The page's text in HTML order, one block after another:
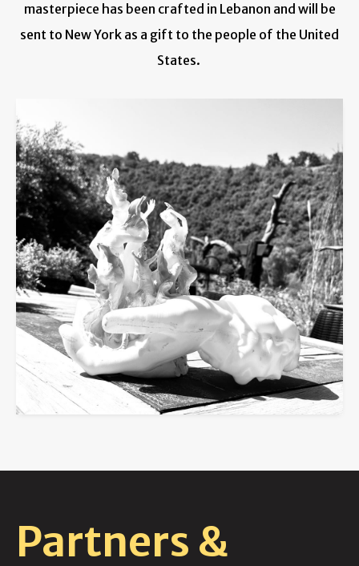
masterpiece has been crafted in Lebanon and will be
sent to New York as a gift to the people of the United
States.
Partners &